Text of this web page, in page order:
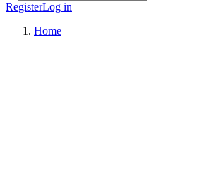
RegisterLog in
Home